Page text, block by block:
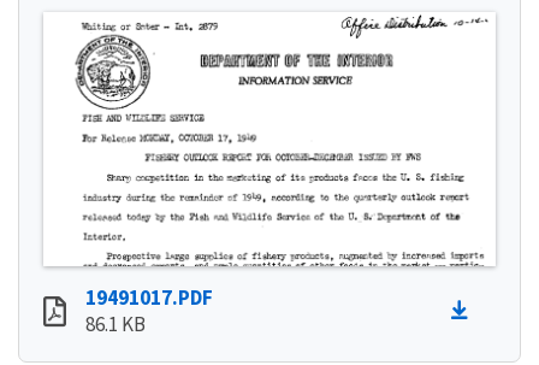
19491017.PDF
86.1 KB